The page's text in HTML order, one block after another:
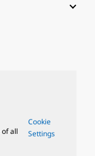
of all
Cookie
Settings